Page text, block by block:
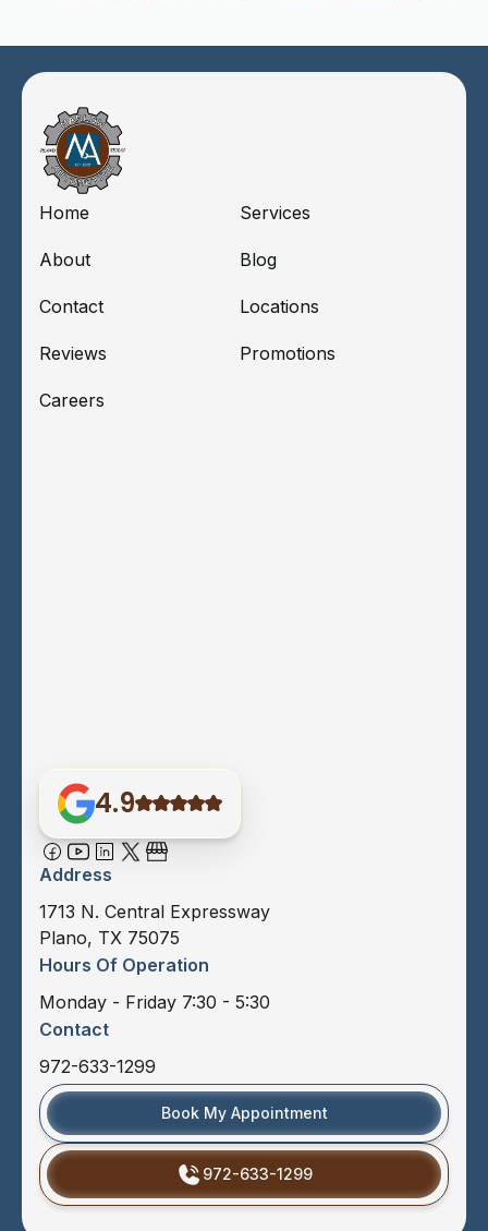
Home Services
About Blog
Contact Locations
Reviews Promotions
Careers
4.9
Address
1713 N. Central Expressway
Plano, TX 75075
Hours Of Operation
Monday - Friday 7:30 - 5:30
Contact
972-633-1299
Book My Appointment
972-633-1299